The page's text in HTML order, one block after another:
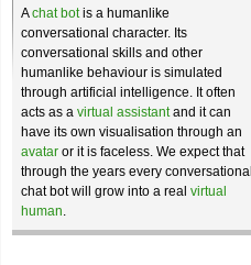
Achat botis a humanlike
conversational character. Its
conversational skills and other
humanlike behaviour is simulated
through artificial intelligence. It often
acts as a virtual assistantand it can
have its own visualisation through an
avatar or it is faceless. We expect that
through the years every conversational
chat bot will grow into a real virtual
human.